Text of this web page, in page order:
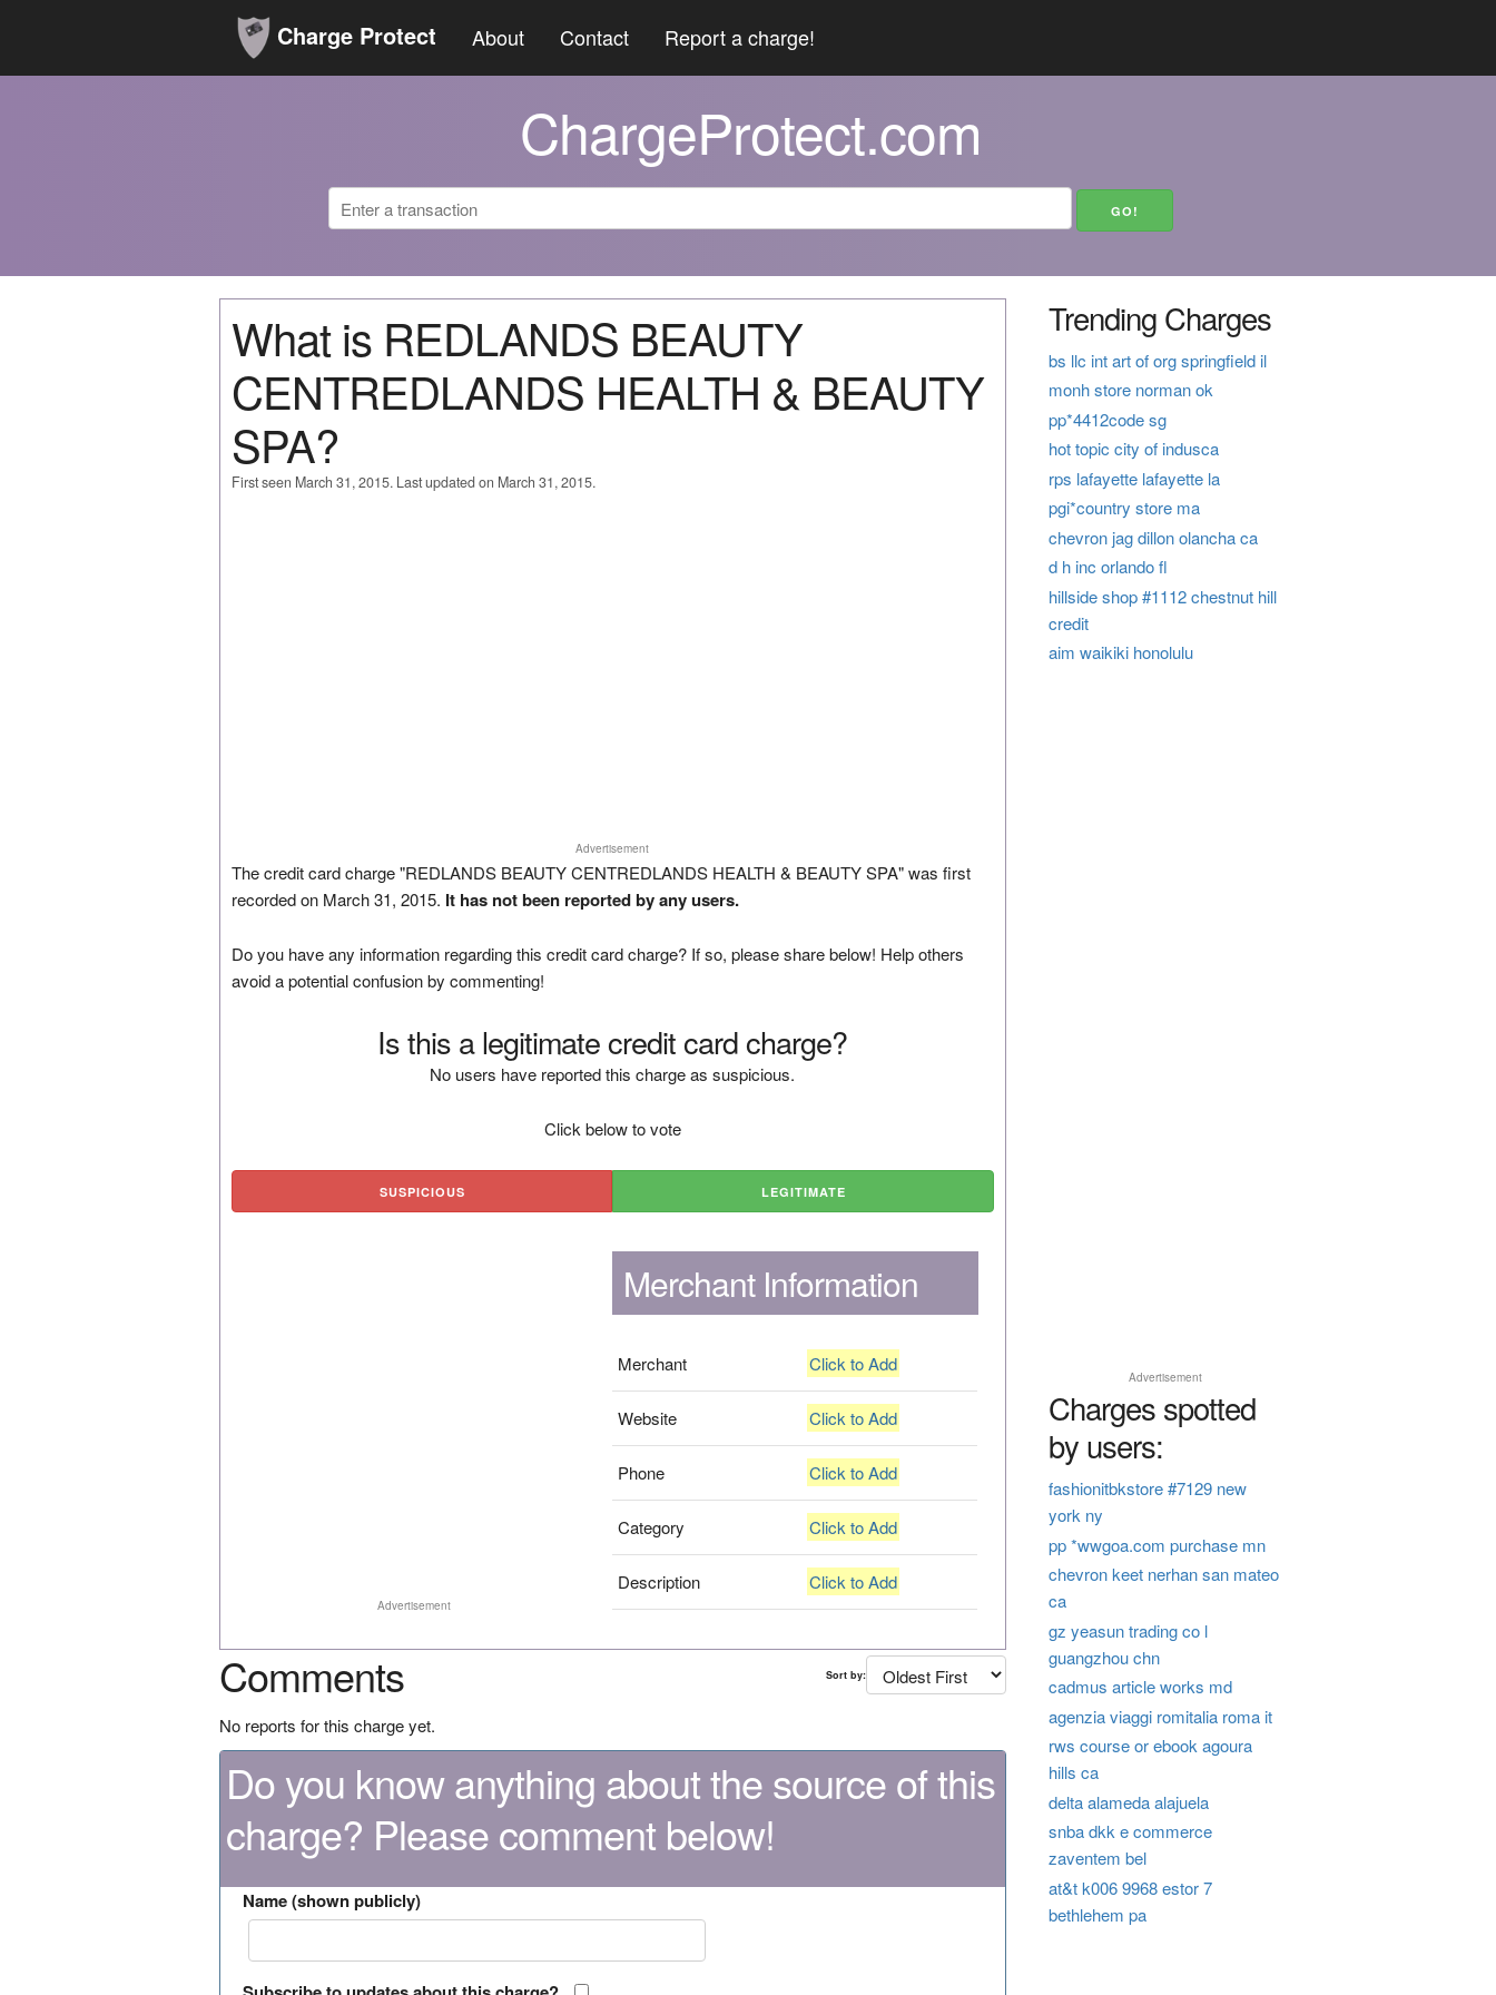
Charge Protect About Contact Report a charge!
ChargeProtect.com
What is REDLANDS BEAUTY
CENTREDLANDS HEALTH & BEAUTY
SPA?
First seen March 31, 2015. Last updated on March 31, 2015.
Advertisement
The credit card charge "REDLANDS BEAUTY CENTREDLANDS HEALTH & BEAUTY SPA" was first
recorded on March 31, 2015. It has not been reported by any users.
Do you have any information regarding this credit card charge? If so, please share below! Help others
avoid a potential confusion by commenting!
Is this a legitimate credit card charge?
No users have reported this charge as suspicious.
Click below to vote
SUSPICIOUS LEGITIMATE
Advertisement
Merchant Information
Merchant Click to Add
Website Click to Add
Phone Click to Add
Category Click to Add
Description Click to Add
Comments Sort by:
No reports for this charge yet.
Do you know anything about the source of this
charge? Please comment below!
Name (shown publicly)
Trending Charges
bs llc int art of org springfield il
monh store norman ok
pp*4412code sg
hot topic city of indusca
rps lafayette lafayette la
pgi*country store ma
chevron jag dillon olancha ca
d h inc orlando fl
hillside shop #1112 chestnut hill
credit
aim waikiki honolulu
Advertisement
Charges spotted
by users:
fashionitbkstore #7129 new
york ny
pp *wwgoa.com purchase mn
chevron keet nerhan san mateo
ca
gz yeasun trading co l
guangzhou chn
cadmus article works md
agenzia viaggi romitalia roma it
rws course or ebook agoura
hills ca
delta alameda alajuela
snba dkk e commerce
zaventem bel
at&t k006 9968 estor 7
bethlehem pa